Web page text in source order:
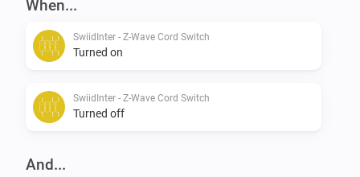
When...
SwiidInter - Z-Wave Cord Switch
Turned on
SwiidInter - Z-Wave Cord Switch
Turned off
And...